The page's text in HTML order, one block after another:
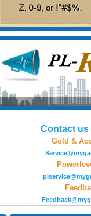
Contact us
Gold &